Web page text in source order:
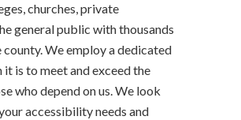
churches, private
general public with thousands
We employ a dedicated
is to meet and exceed the
who depend on us. We look
accessibility needs and